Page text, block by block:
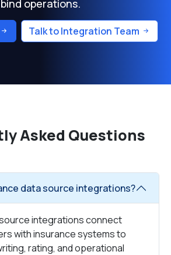
bind operations.
Talk to Integration Team
Asked Questions
data source integrations?
integrations connect
with insurance systems to
rating, and operational